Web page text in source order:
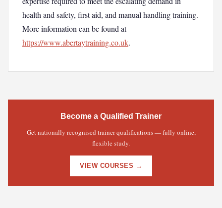
health and safety, first aid, and manual handling training.
More information can be found at
https://www.abertaytraining.co.uk.
Become a Qualified Trainer
Get nationally recognised trainer qualifications — fully online,
flexible study.
VIEW COURSES →